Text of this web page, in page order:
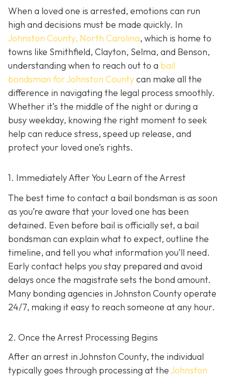
When a loved one is arrested, emotions can run
high and decisions must be made quickly. In
Johnston County, North Carolina, which is home to
towns like Smithfield, Clayton, Selma, and Benson,
understanding when to reach out to a bail
bondsman for Johnston Countycan make all the
difference in navigating the legal process smoothly.
Whether it’s the middle of the night or during a
busy weekday, knowing the right moment to seek
help can reduce stress, speed up release, and
protect your loved one’s rights.
1. Immediately After You Learn of the Arrest
The best time to contact a bail bondsman is as soon
as you’re aware that your loved one has been
detained. Even before bail is officially set, a bail
bondsman can explain what to expect, outline the
timeline, and tell you what information you’ll need.
Early contact helps you stay prepared and avoid
delays once the magistrate sets the bond amount.
Many bonding agencies in Johnston County operate
24/7, making it easy to reach someone at any hour.
2. Once the Arrest Processing Begins
After an arrest in Johnston County, the individual
typically goes through processing at theJohnston